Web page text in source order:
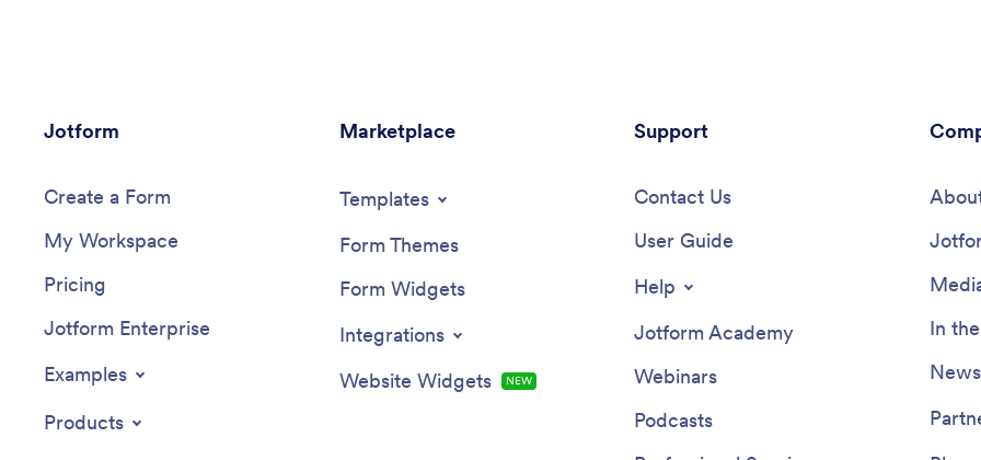
Jotform
Create a Form
My Workspace
Pricing
Jotform Enterprise
Examples
Products
Marketplace
Templates
Form Themes
Form Widgets
Integrations
Website Widgets
NEW
Support
Contact Us
User Guide
Help
Jotform Academy
Webinars
Podcasts
In